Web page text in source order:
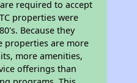
required to accept
properties were
Because they
properties are more
more amenities,
offerings than